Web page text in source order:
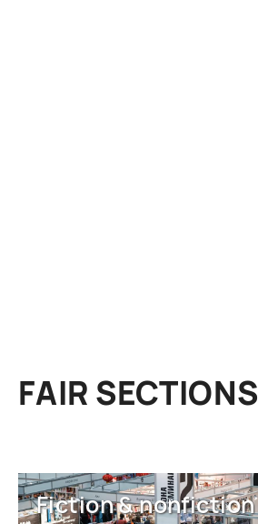
FAIR SECTIONS
Fiction & nonfiction